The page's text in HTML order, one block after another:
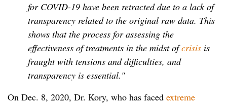
for COVID-19 have been retracted due to a lack of
transparency related to the original raw data. This
shows that the process for assessing the
effectiveness of treatments in the midst ofcrisis is
fraught with tensions and difficulties, and
transparency is essential."
On Dec. 8, 2020, Dr. Kory, who has faced extreme